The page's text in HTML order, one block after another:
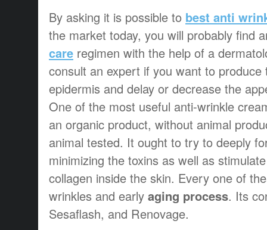
By asking it is possible to best anti
the market today, you will probably find
care regimen with the help of a
consult an expert if you want to
epidermis and delay or decrease the
One of the most useful anti-wrinkle
an organic product, without animal
animal tested. It ought to try to deeply
minimizing the toxins as well as
collagen inside the skin. Every one of
wrinkles and early aging process. Its
Sesaflash, and Renovage.